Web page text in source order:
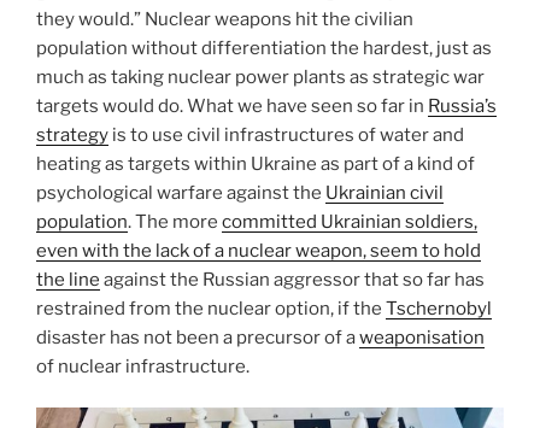
they would.” Nuclear weapons hit the civilian
population without differentiation the hardest, just as
much as taking nuclear power plants as strategic war
targets would do. What we have seen so far in Russia’s
strategy is to use civil infrastructures of water and
heating as targets within Ukraine as part of a kind of
psychological warfare against the Ukrainian civil
population. The more committed Ukrainian soldiers,
even with the lack of a nuclear weapon, seem to hold
the line against the Russian aggressor that so far has
restrained from the nuclear option, if the Tschernobyl
disaster has not been a precursor of aweaponisation
of nuclear infrastructure.